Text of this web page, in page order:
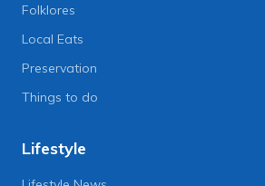
Folklores
Local Eats
Preservation
Things to do
Lifestyle